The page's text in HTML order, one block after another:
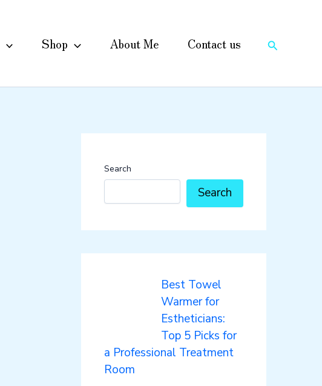
Shop About Me Contact us Search
Search
Search
Best Towel
Warmer for
Estheticians:
Top 5 Picks for
a Professional Treatment
Room